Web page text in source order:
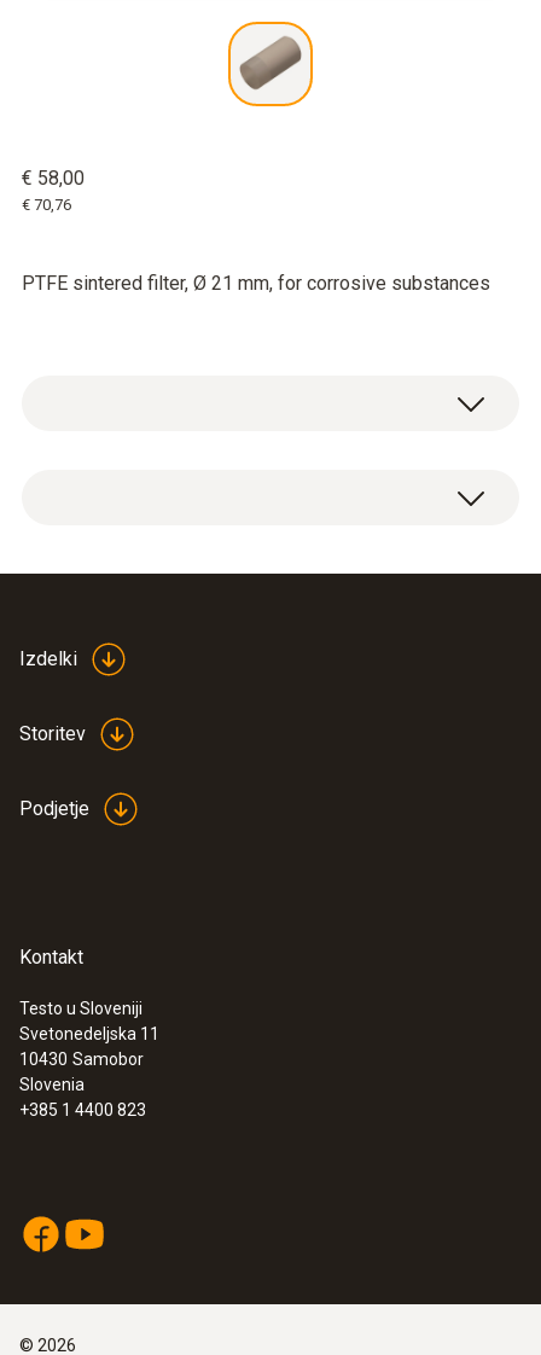
PTFE sintered filter, Ø 21 mm, for corrosive substances
€ 58,00
€ 70,76
measurements), high flow velocities
:0560 4450
instrument
Izdelki
Storitev
Podjetje
Kontakt
Testo u Sloveniji
Svetonedeljska 11
10430 Samobor
Slovenia
+385 1 4400 823
© 2026